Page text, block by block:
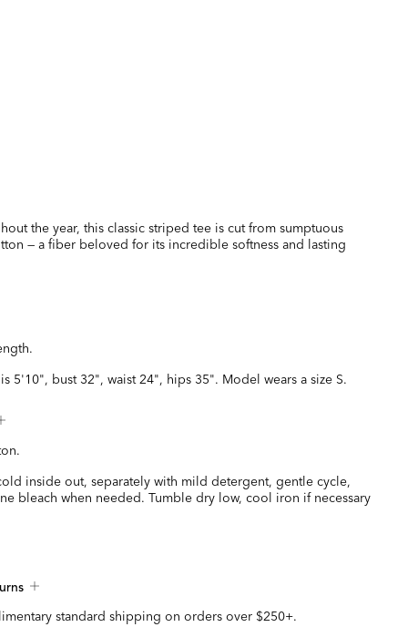
the year, this classic striped tee is cut from sumptuous
— a fiber beloved for its incredible softness and lasting
5'10", bust 32", waist 24", hips 35". Model wears a size S.
inside out, separately with mild detergent, gentle cycle,
bleach when needed. Tumble dry low, cool iron if necessary
standard shipping on orders over $250+.